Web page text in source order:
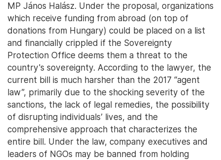
MP János Halász. Under the proposal, organizations
which receive funding from abroad (on top of
donations from Hungary) could be placed on a list
and financially crippled if the Sovereignty
Protection Office deems them a threat to the
country's sovereignty. According to the lawyer, the
current bill is much harsher than the 2017 “agent
law”, primarily due to the shocking severity of the
sanctions, the lack of legal remedies, the possibility
of disrupting individuals’ lives, and the
comprehensive approach that characterizes the
entire bill. Under the law, company executives and
leaders of NGOs may be banned from holding